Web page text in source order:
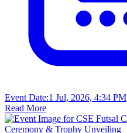
Event Date:1 Jul, 2026, 4:34 PM
Read More